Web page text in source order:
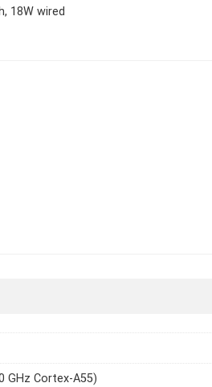
18W wired
GHz Cortex-A55)